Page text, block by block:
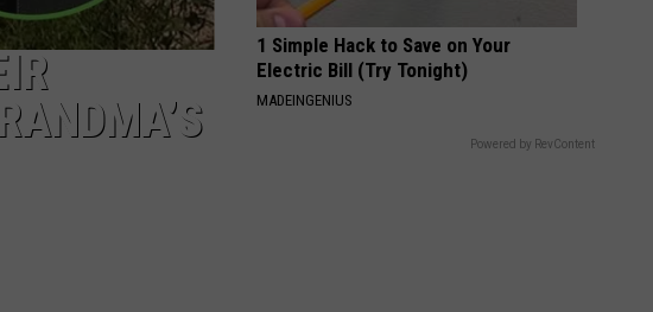
State
1 Simple Hack to Save on Your
Electric Bill (Try Tonight)
MADEINGENIUS
Powered by RevContent